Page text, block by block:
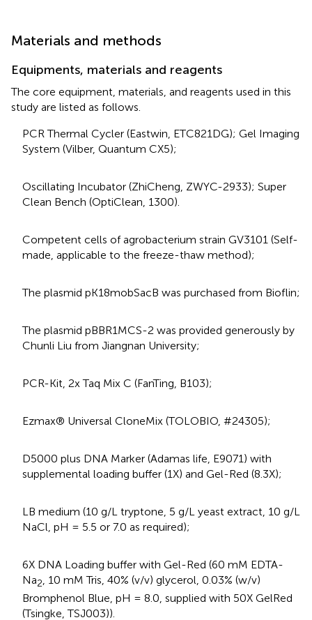
Materials and methods
Equipments, materials and reagents
The core equipment, materials, and reagents used in this
study are listed as follows.
PCR Thermal Cycler (Eastwin, ETC821DG); Gel Imaging
System (Vilber, Quantum CX5);
Oscillating Incubator (ZhiCheng, ZWYC-2933); Super
Clean Bench (OptiClean, 1300).
Competent cells of agrobacterium strain GV3101 (Self-
made, applicable to the freeze-thaw method);
The plasmid pK18mobSacB was purchased from Bioflin;
The plasmid pBBR1MCS-2 was provided generously by
Chunli Liu from Jiangnan University;
PCR-Kit, 2x Taq Mix C (FanTing, B103);
Ezmax® Universal CloneMix (TOLOBIO, #24305);
D5000 plus DNA Marker (Adamas life, E9071) with
supplemental loading buffer (1X) and Gel-Red (8.3X);
LB medium (10 g/L tryptone, 5 g/L yeast extract, 10 g/L
NaCl, pH = 5.5 or 7.0 as required);
6X DNA Loading buffer with Gel-Red (60 mM EDTA-
Na2
, 10 mM Tris, 40% (v/v) glycerol, 0.03% (w/v)
Bromphenol Blue, pH = 8.0, supplied with 50X GelRed
(Tsingke, TSJ003)).